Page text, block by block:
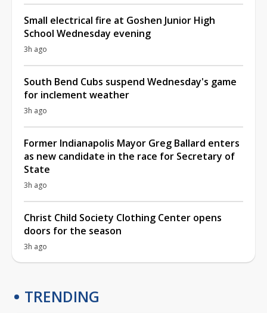
Small electrical fire at Goshen Junior High
School Wednesday evening
3h ago
South Bend Cubs suspend Wednesday's game
for inclement weather
3h ago
Former Indianapolis Mayor Greg Ballard enters
as new candidate in the race for Secretary of
State
3h ago
Christ Child Society Clothing Center opens
doors for the season
3h ago
TRENDING